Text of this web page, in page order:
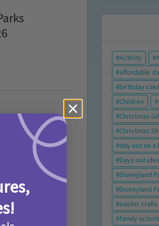
–
Activity
affordable
birthday
Children
Christmas
Christmas
day out on a
Days out
Disneyland
Disneyland
easter crafts
family